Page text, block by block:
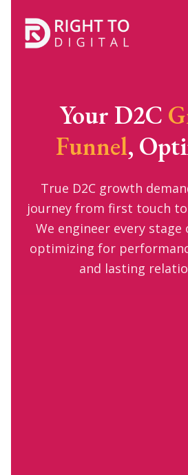
Your D2C
Funnel,
True D2C growth
journey from first touch
We engineer every
optimizing for
and lasting